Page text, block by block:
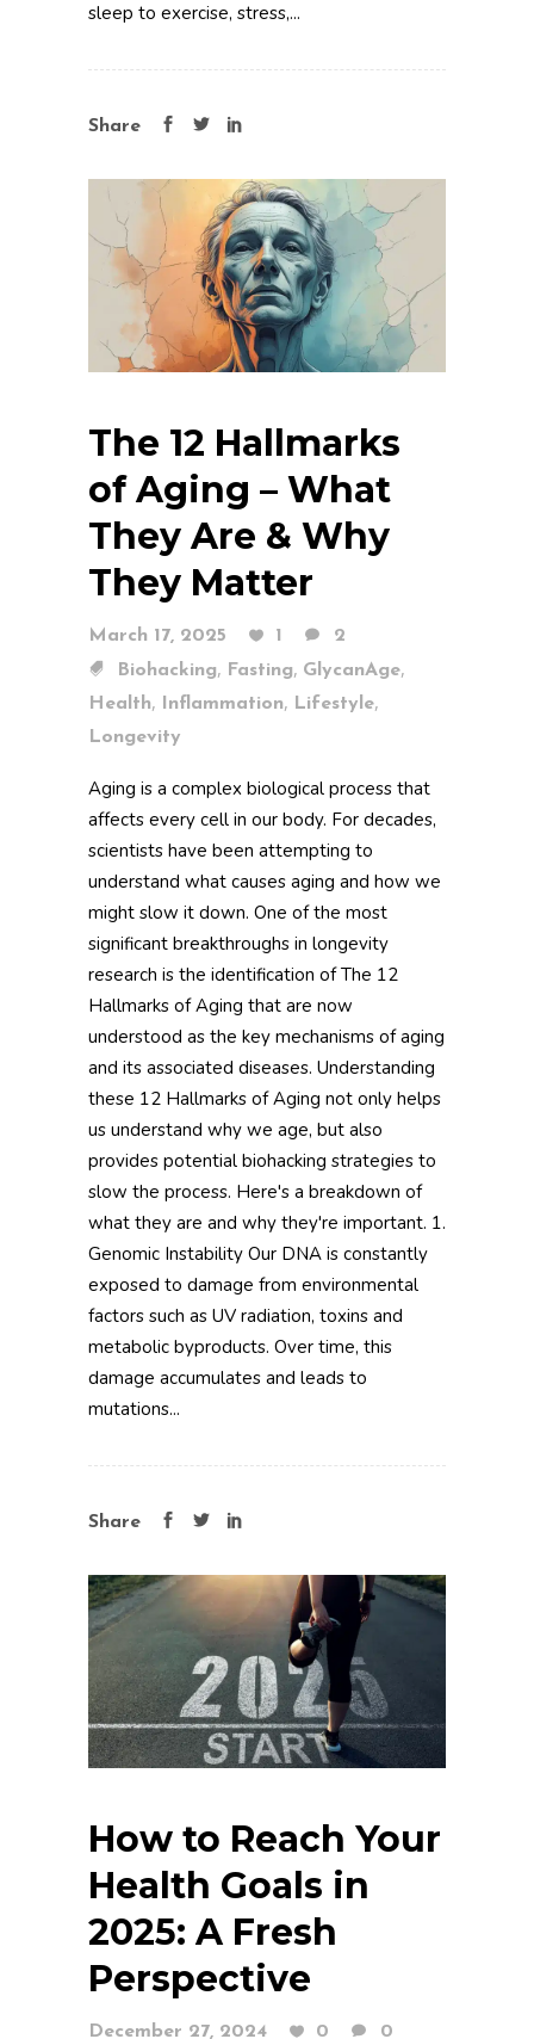
sleep to exercise, stress,...
Share
The 12 Hallmarks
of Aging – What
They Are & Why
They Matter
March 17, 2025 1
2
Biohacking, Fasting, GlycanAge,
Health, Inflammation, Lifestyle,
Longevity
Aging is a complex biological process that
affects every cell in our body. For decades,
scientists have been attempting to
understand what causes aging and how we
might slow it down. One of the most
significant breakthroughs in longevity
research is the identification of The 12
Hallmarks of Aging that are now
understood as the key mechanisms of aging
and its associated diseases. Understanding
these 12 Hallmarks of Aging not only helps
us understand why we age, but also
provides potential biohacking strategies to
slow the process. Here's a breakdown of
what they are and why they're important. 1.
Genomic Instability Our DNA is constantly
exposed to damage from environmental
factors such as UV radiation, toxins and
metabolic byproducts. Over time, this
damage accumulates and leads to
mutations...
Share
How to Reach Your
Health Goals in
2025: A Fresh
Perspective
December 27, 2024 0
0